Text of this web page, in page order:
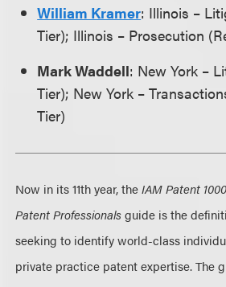
William Kramer: Illinois –
Tier); Illinois – Prosecution
Mark Waddell: New York –
Tier); New York –
Tier)
Now in its 11th year, theIAM Patent
Patent Professionalsguide is the
seeking to identify world-class
private practice patent expertise. The